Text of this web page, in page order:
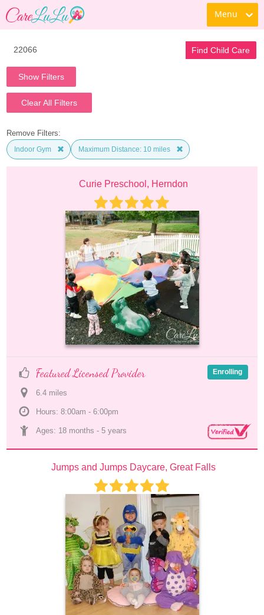
Menu
Find Child Care
Show Filters
Clear All Filters
Remove Filters:
Indoor Gym Maximum Distance: 10 miles
Curie Preschool, Herndon
Featured Licensed Provider
6.4 miles
Hours: 8:00am - 6:00pm
Ages: 18 months - 5 years
Enrolling
Jumps and Jumps Daycare, Great Falls